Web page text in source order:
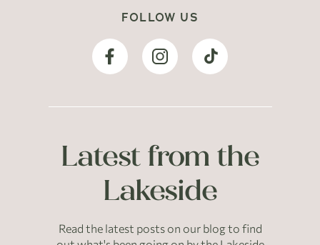
FOLLOW US
Latest from the
Lakeside
Read the latest posts on our blog to find